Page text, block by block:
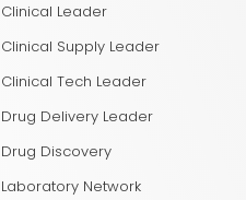
Clinical Leader
Clinical Supply Leader
Clinical Tech Leader
Drug Delivery Leader
Drug Discovery
Laboratory Network